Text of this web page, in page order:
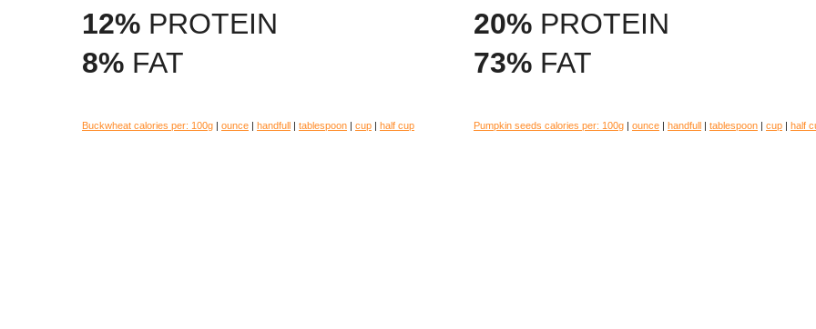
12% PROTEIN
8% FAT
Buckwheat calories per: 100g ounce handfull tablespoon cup half cup
20% PROTEIN
73% FAT
Pumpkin seeds calories per: 100g ounce handfull tablespoon cup half